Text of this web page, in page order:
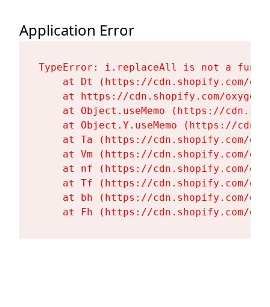
Application Error
TypeError: i.replaceAll is not a
at Dt (https://cdn.shopify.com/
at https://cdn.shopify.com/
at Object.useMemo (https://
at Object.Y.useMemo (https://
at Ta (https://cdn.shopify.com/
at Vm (https://cdn.shopify.com/
at nf (https://cdn.shopify.com/
at Tf (https://cdn.shopify.com/
at bh (https://cdn.shopify.com/
at Fh (https://cdn.shopify.com/